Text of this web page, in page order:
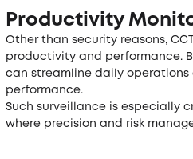
Productivity
Other than security reasons,
productivity and performance.
can streamline daily
performance.
Such surveillance is especially
where precision and risk